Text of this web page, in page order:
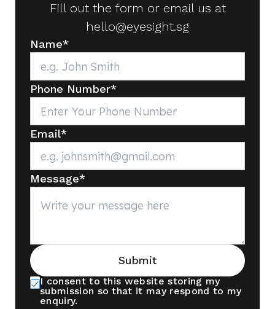
Fill out the form or email us at
hello@eyesight.sg
Name*
Phone Number*
Email*
Message*
Submit
I consent to this website storing my
submission so that it may respond to my
enquiry.